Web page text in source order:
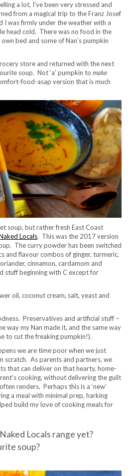
a lot, I’ve been very stressed and
from a magical trip to the Franz Josef
I was firmly under the weather with a
head cold. There was no food in the
bed and some of Nan’s pumpkin
store and returned with the next
soup. Not ‘a’ pumpkin to make
food-asap version that is much
soup, but rather fresh East Coast
Locals. This was the 2017 version
The curry powder has been switched
and flavour combos of ginger, turmeric,
cinnamon, cardamom and
stuff beginning with C except for
oil, coconut cream, salt, yeast and
Preservatives and artificial stuff –
way my Nan made it, and the same way
to cut the freaking pumpkin!).
we are time poor when we just
scratch. As parents and partners, we
that can deliver on that hearty, home-
cooking, without delivering the guilt
renders. Perhaps this is a ‘new’
a meal with minimal prep, harking
build my love of cooking meals for
Locals range yet?
soup?